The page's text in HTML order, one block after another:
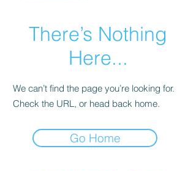
There’s Nothing
Here...
We can’t find the page you’re looking for.
Check the URL, or head back home.
Go Home